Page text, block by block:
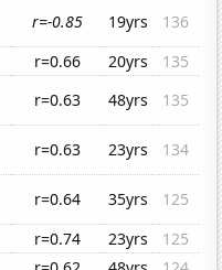
r=-0.85 19yrs
136
r=0.66 20yrs
135
r=0.63 48yrs
135
r=0.63 23yrs
134
r=0.64 35yrs
125
r=0.74 23yrs
125